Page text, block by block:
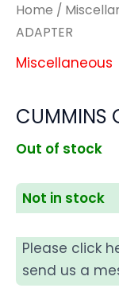
Home /
ADAPTER
Miscellaneous
CUMMINS
Out of stock
Not in stock
Please click
send us a